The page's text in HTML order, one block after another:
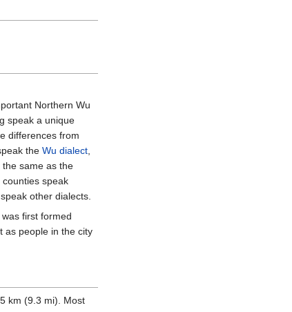
Northern Wu
speak a unique
differences from
theWu dialect
same as the
counties speak
other dialects.
first formed
as people in the city
km (9.3 mi) . Most